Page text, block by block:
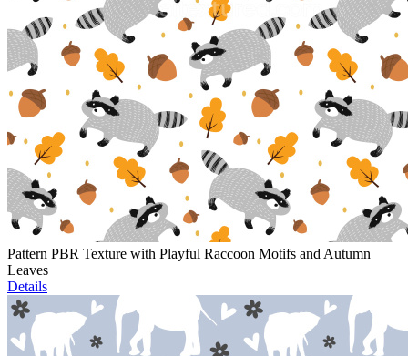
Pattern PBR Texture with Playful Raccoon Motifs and Autumn
Leaves
Details